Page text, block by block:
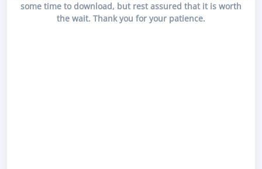
some time to download, but rest assured that it is worth
the wait. Thank you for your patience.